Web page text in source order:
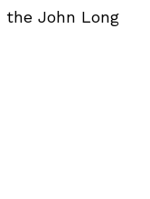
the John Long